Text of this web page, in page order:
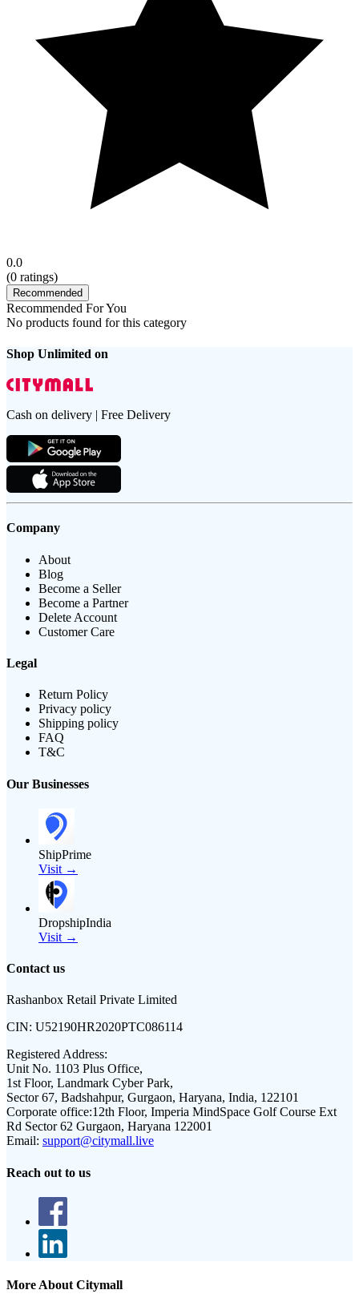
0.0
(0 ratings)
Recommended
Recommended For You
No products found for this category
Shop Unlimited on
Cash on delivery | Free Delivery
Company
About
Blog
Become a Seller
Become a Partner
Delete Account
Customer Care
Legal
Return Policy
Privacy policy
Shipping policy
FAQ
T&C
Our Businesses
ShipPrime
Visit →
DropshipIndia
Visit →
Contact us
Rashanbox Retail Private Limited
CIN: U52190HR2020PTC086114
Registered Address:
Unit No. 1103 Plus Office,
1st Floor, Landmark Cyber Park,
Sector 67, Badshahpur, Gurgaon, Haryana, India, 122101
Corporate office:12th Floor, Imperia MindSpace Golf Course Ext
Rd Sector 62 Gurgaon, Haryana 122001
Email: support@citymall.live
Reach out to us
More About Citymall